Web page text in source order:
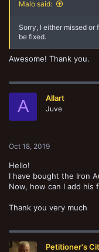
Malo said:
Sorry, I either missed
be fixed.
Awesome! Thank you.
A Allart
Juve
Oct 18, 2019
Hello!
I have bought the Iron
Now, how can I add his
Thank you very much
Petitioner's